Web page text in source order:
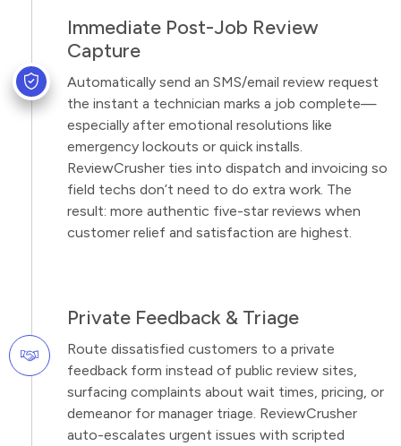
Immediate Post-Job Review
Capture
Automatically send an SMS/email review request
the instant a technician marks a job complete—
especially after emotional resolutions like
emergency lockouts or quick installs.
ReviewCrusher ties into dispatch and invoicing so
field techs don’t need to do extra work. The
result: more authentic five-star reviews when
customer relief and satisfaction are highest.
Private Feedback & Triage
Route dissatisfied customers to a private
feedback form instead of public review sites,
surfacing complaints about wait times, pricing, or
demeanor for manager triage. ReviewCrusher
auto-escalates urgent issues with scripted